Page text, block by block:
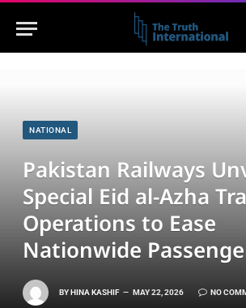
NATIONAL
Pakistan Railways
Special Eid al-Azha
Operations to Ease
Nationwide
BYHINA KASHIF MAY 22, 2026 NO